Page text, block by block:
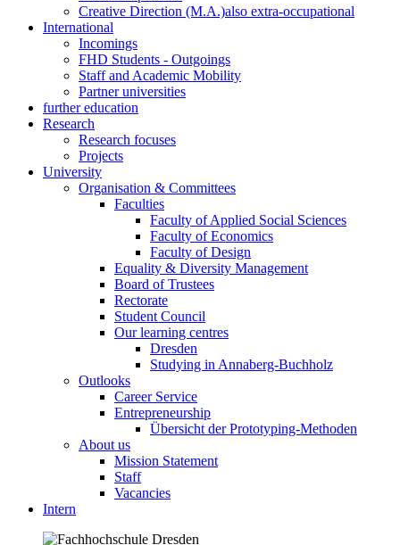
Creative Direction (M.A.)also extra-occupational
International
Incomings
FHD Students - Outgoings
Staff and Academic Mobility
Partner universities
further education
Research
Research focuses
Projects
University
Organisation & Committees
Faculties
Faculty of Applied Social Sciences
Faculty of Economics
Faculty of Design
Equality & Diversity Management
Board of Trustees
Rectorate
Student Council
Our learning centres
Dresden
Studying in Annaberg-Buchholz
Outlooks
Career Service
Entrepreneurship
Übersicht der Prototyping-Methoden
About us
Mission Statement
Staff
Vacancies
Intern